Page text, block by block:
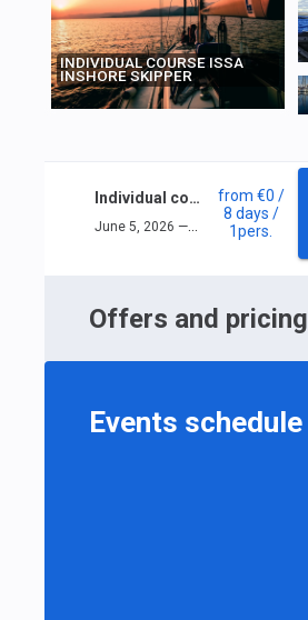
INDIVIDUAL COURSE ISSA
INSHORE SKIPPER
Individual course ISSA Inshore Skipper
June 5, 2026 — June 12, 2026
from €0 /
8 days /
1pers.
Offers and pricing
Events schedule